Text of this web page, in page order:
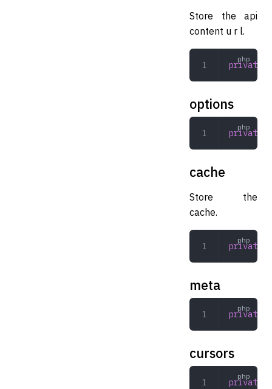
Store the api
content u r l.
private
options
private
cache
Store the
cache.
private
meta
private
cursors
private